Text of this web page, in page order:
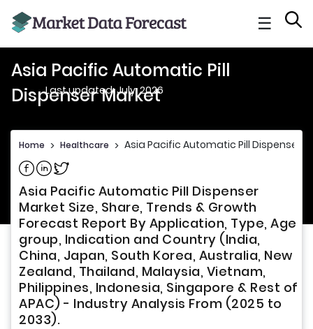
☰
Asia Pacific Automatic Pill
Dispenser Market
Last updated: July, 2026
Home > Healthcare > Asia Pacific Automatic Pill Dispenser
Share on Facebook
Share on Linkedin
Share on Twitter
Asia Pacific Automatic Pill Dispenser
Market Size, Share, Trends & Growth
Forecast Report By Application, Type, Age
group, Indication and Country (India,
China, Japan, South Korea, Australia, New
Zealand, Thailand, Malaysia, Vietnam,
Philippines, Indonesia, Singapore & Rest of
APAC) - Industry Analysis From (2025 to
2033).